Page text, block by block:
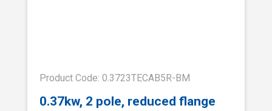
Product Code: 0.3723TECAB5R-BM
0.37kw, 2 pole, reduced flange